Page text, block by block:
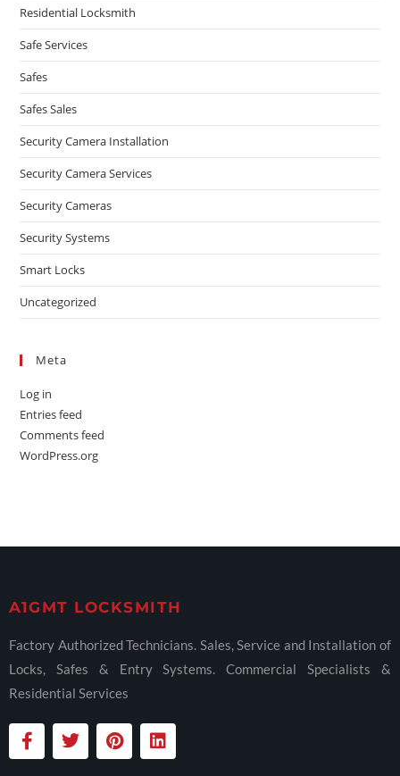
Residential Locksmith
Safe Services
Safes
Safes Sales
Security Camera Installation
Security Camera Services
Security Cameras
Security Systems
Smart Locks
Uncategorized
Meta
Log in
Entries feed
Comments feed
WordPress.org
A1GMT LOCKSMITH
Factory Authorized Technicians. Sales, Service and Installation of
Locks, Safes & Entry Systems. Commercial Specialists &
Residential Services